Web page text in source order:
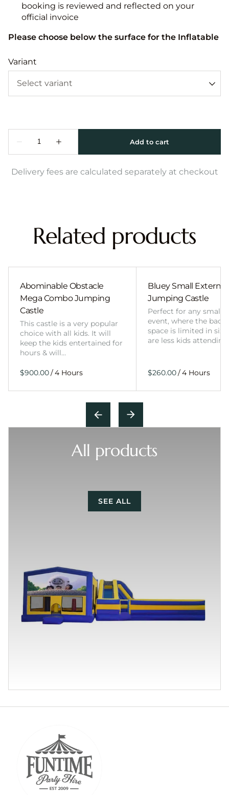
booking is reviewed and reflected on your
official invoice
Please choose below the surface for the Inflatable
Variant
Delivery fees are calculated separately at checkout
Related products
Abominable Obstacle
Mega Combo Jumping
Castle
This castle is a very popular
choice with all kids. It will
keep the kids entertained for
hours & will…
/
Bluey Small External
Jumping Castle
Perfect for any smaller
event, where the
space is limited in
are less kids
/
All products
SEE ALL